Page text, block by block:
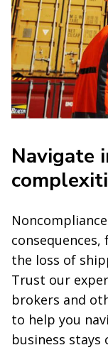
Navigate
the loss of
Trust our
brokers and
to help you
business